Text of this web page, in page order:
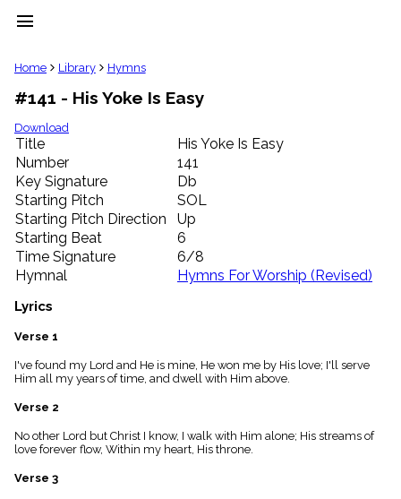
menu
clear
Library
import_contacts
Hymnals
music_note
Hymns
label
Topics
people
Stakeholders
globe
Public
Domain
list
General
piano
Key/Time
menu_book
Scripture
Index
Topical
Home Library Hymns
#141 - His Yoke Is Easy
Download
Title
His Yoke Is Easy
Number
141
Key Signature
Db
Starting Pitch
SOL
Starting Pitch Direction
Up
Starting Beat
6
Time Signature
6/8
Hymnal
Hymns For Worship (Revised)
Lyrics
Verse 1
I've found my Lord and He is mine, He won me by His love; I'll serve
Him all my years of time, and dwell with Him above.
Verse 2
No other Lord but Christ I know, I walk with Him alone; His streams of
love forever flow, Within my heart, His throne.
Verse 3